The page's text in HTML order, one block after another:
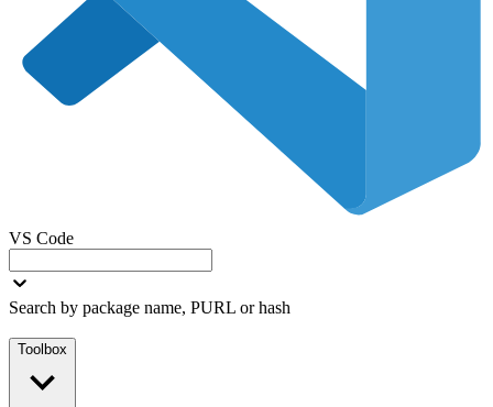
VS Code
Search by package name, PURL or hash
Toolbox